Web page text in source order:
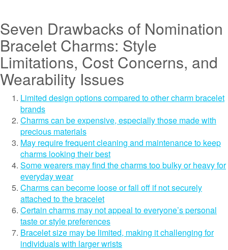
Seven Drawbacks of Nomination
Bracelet Charms: Style
Limitations, Cost Concerns, and
Wearability Issues
Limited design options compared to other charm bracelet
brands
Charms can be expensive, especially those made with
precious materials
May require frequent cleaning and maintenance to keep
charms looking their best
Some wearers may find the charms too bulky or heavy for
everyday wear
Charms can become loose or fall off if not securely
attached to the bracelet
Certain charms may not appeal to everyone’s personal
taste or style preferences
Bracelet size may be limited, making it challenging for
individuals with larger wrists